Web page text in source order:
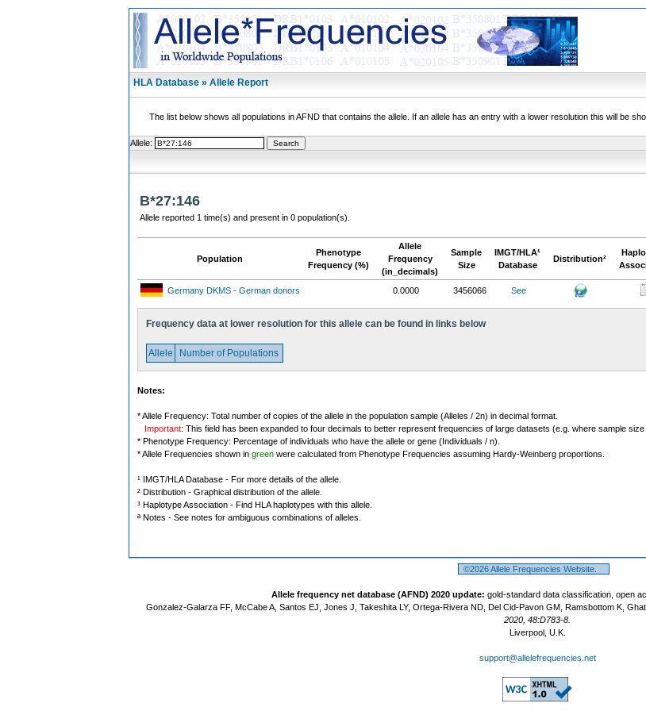
HLA Database » Allele Report
The list below shows all populations in AFND that contains the allele. If an allele has an entry with a lower resolution this will be
Allele:
B*27:146
Allele reported 1 time(s) and present in 0 population(s).
Population
Phenotype
Frequency (%)
Allele
Frequency
(in_decimals)
Sample
Size
IMGT/HLA¹
Database
Distribution²
Germany DKMS - German donors 0.0000 3456066 See
Frequency data at lower resolution for this allele can be found in links below
Allele Number of Populations
Notes:
* Allele Frequency: Total number of copies of the allele in the population sample (Alleles / 2n) in decimal format.
Important: This field has been expanded to four decimals to better represent frequencies of large datasets (e.g. where sample size
* Phenotype Frequency: Percentage of individuals who have the allele or gene (Individuals / n).
* Allele Frequencies shown in green were calculated from Phenotype Frequencies assuming Hardy-Weinberg proportions.
¹ IMGT/HLA Database - For more details of the allele.
² Distribution - Graphical distribution of the allele.
³ Haplotype Association - Find HLA haplotypes with this allele.
ª Notes - See notes for ambiguous combinations of alleles.
©2026 Allele Frequencies Website.
Allele frequency net database (AFND) 2020 update: gold-standard data classification, open
Gonzalez-Galarza FF, McCabe A, Santos EJ, Jones J, Takeshita LY, Ortega-Rivera ND, Del Cid-Pavon GM, Ramsbottom K,
2020, 48:D783-8.
Liverpool, U.K.
support@allelefrequencies.net